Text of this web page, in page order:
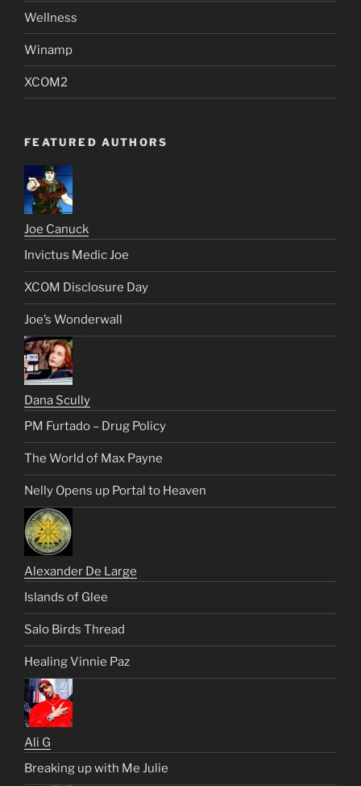
Wellness
Winamp
XCOM2
FEATURED AUTHORS
Joe Canuck
Invictus Medic Joe
XCOM Disclosure Day
Joe’s Wonderwall
Dana Scully
PM Furtado – Drug Policy
The World of Max Payne
Nelly Opens up Portal to Heaven
Alexander De Large
Islands of Glee
Salo Birds Thread
Healing Vinnie Paz
Ali G
Breaking up with Me Julie